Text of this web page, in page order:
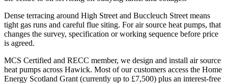
Dense terracing around High Street and Buccleuch Street means
tight gas runs and careful flue siting. For air source heat pumps, that
changes the survey, specification or working sequence before price
is agreed.
MCS Certified and RECC member, we design and install air source
heat pumps across Hawick. Most of our customers access the Home
Energy Scotland Grant (currently up to £7,500) plus an interest-free